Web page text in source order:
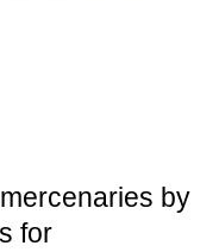
by
for